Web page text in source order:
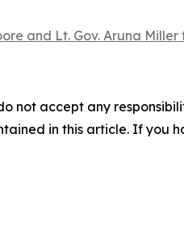
and Lt. Gov. Aruna
not accept any
in this article. If you